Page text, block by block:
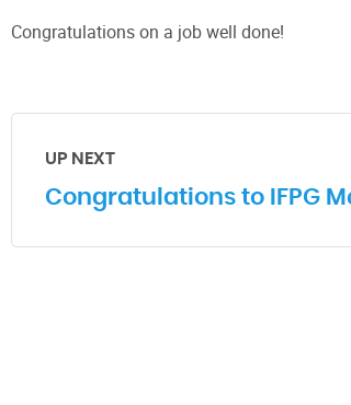
Congratulations on a job well done!
UP NEXT
Congratulations to IFPG